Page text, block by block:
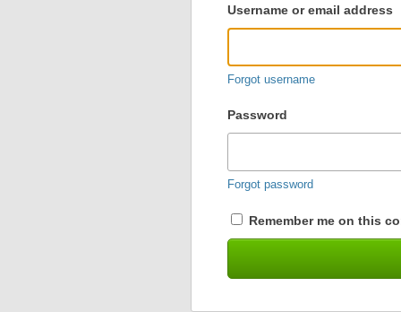
user
login
Username or email address
Forgot username
Password
Forgot password
Remember me on this